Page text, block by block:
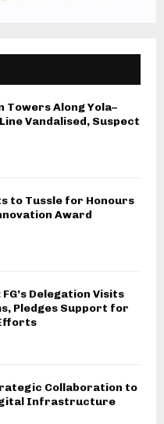
Towers Along Yola–
Vandalised, Suspect
to Tussle for Honours
Award
Delegation Visits
Pledges Support for
Collaboration to
Infrastructure